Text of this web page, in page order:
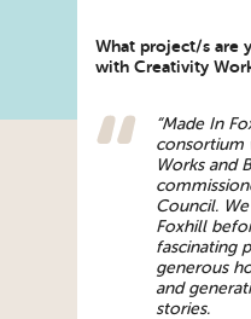
What project/s are
with Creativity
“Made In
consortium
Works and
Council.
Foxhill
fascinating
generous
and
stories.